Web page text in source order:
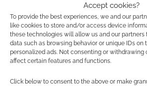
Accept cookies?
To provide the best experiences, we and our
like cookies to store and/or access device
these technologies will allow us and our partners
data such as browsing behavior or unique IDs on
personalized ads. Not consenting or withdrawing
affect certain features and functions.
Click below to consent to the above or make
I earn from qualifying purchases.
earns money through
Find out how.